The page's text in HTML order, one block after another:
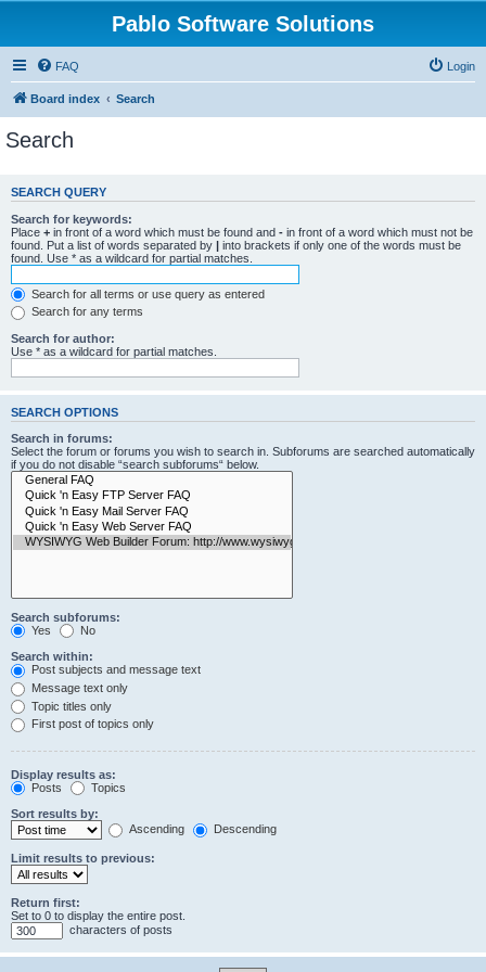
Pablo Software Solutions
FAQ Login
Board index Search
Search
SEARCH QUERY
Search for keywords:
Place + in front of a word which must be found and - in front of a word which must not be
found. Put a list of words separated by | into brackets if only one of the words must be
found. Use * as a wildcard for partial matches.
Search for all terms or use query as entered
Search for any terms
Search for author:
Use * as a wildcard for partial matches.
SEARCH OPTIONS
Search in forums:
Select the forum or forums you wish to search in. Subforums are searched automatically
if you do not disable “search subforums“ below.
Search subforums:
Yes
No
Search within:
Post subjects and message text
Message text only
Topic titles only
First post of topics only
Display results as:
Posts
Topics
Sort results by:
Ascending
Descending
Limit results to previous:
Return first:
Set to 0 to display the entire post.
characters of posts